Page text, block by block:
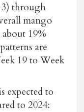
through
mango
19%
are
19 to Week
expected to
to 2024: